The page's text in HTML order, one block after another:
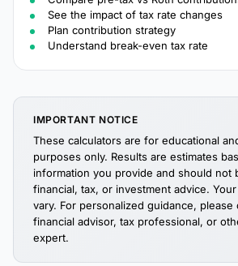
See the impact of tax rate changes
Plan contribution strategy
Understand break-even tax rate
IMPORTANT NOTICE
These calculators are for educational
purposes only. Results are estimates
information you provide and should not
financial, tax, or investment advice.
vary. For personalized guidance, please
financial advisor, tax professional, or
expert.